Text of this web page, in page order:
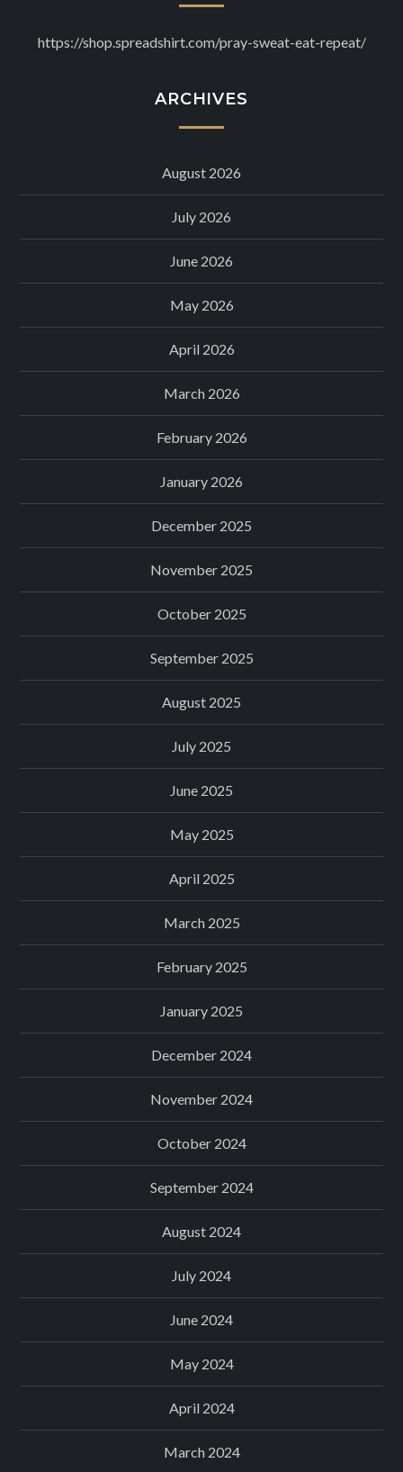
https://shop.spreadshirt.com/pray-sweat-eat-repeat/
ARCHIVES
August 2026
July 2026
June 2026
May 2026
April 2026
March 2026
February 2026
January 2026
December 2025
November 2025
October 2025
September 2025
August 2025
July 2025
June 2025
May 2025
April 2025
March 2025
February 2025
January 2025
December 2024
November 2024
October 2024
September 2024
August 2024
July 2024
June 2024
May 2024
April 2024
March 2024